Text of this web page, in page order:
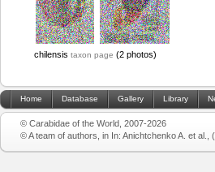
chilensis taxon page (2 photos)
Home Database Gallery Library
© Carabidae of the World, 2007-2026
© A team of authors, in In: Anichtchenko A. et al.,